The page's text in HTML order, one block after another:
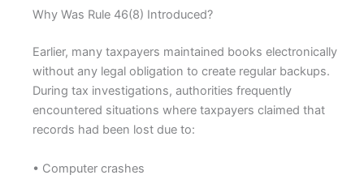
Why Was Rule 46(8) Introduced?
Earlier, many taxpayers maintained books electronically
without any legal obligation to create regular backups.
During tax investigations, authorities frequently
encountered situations where taxpayers claimed that
records had been lost due to:
• Computer crashes